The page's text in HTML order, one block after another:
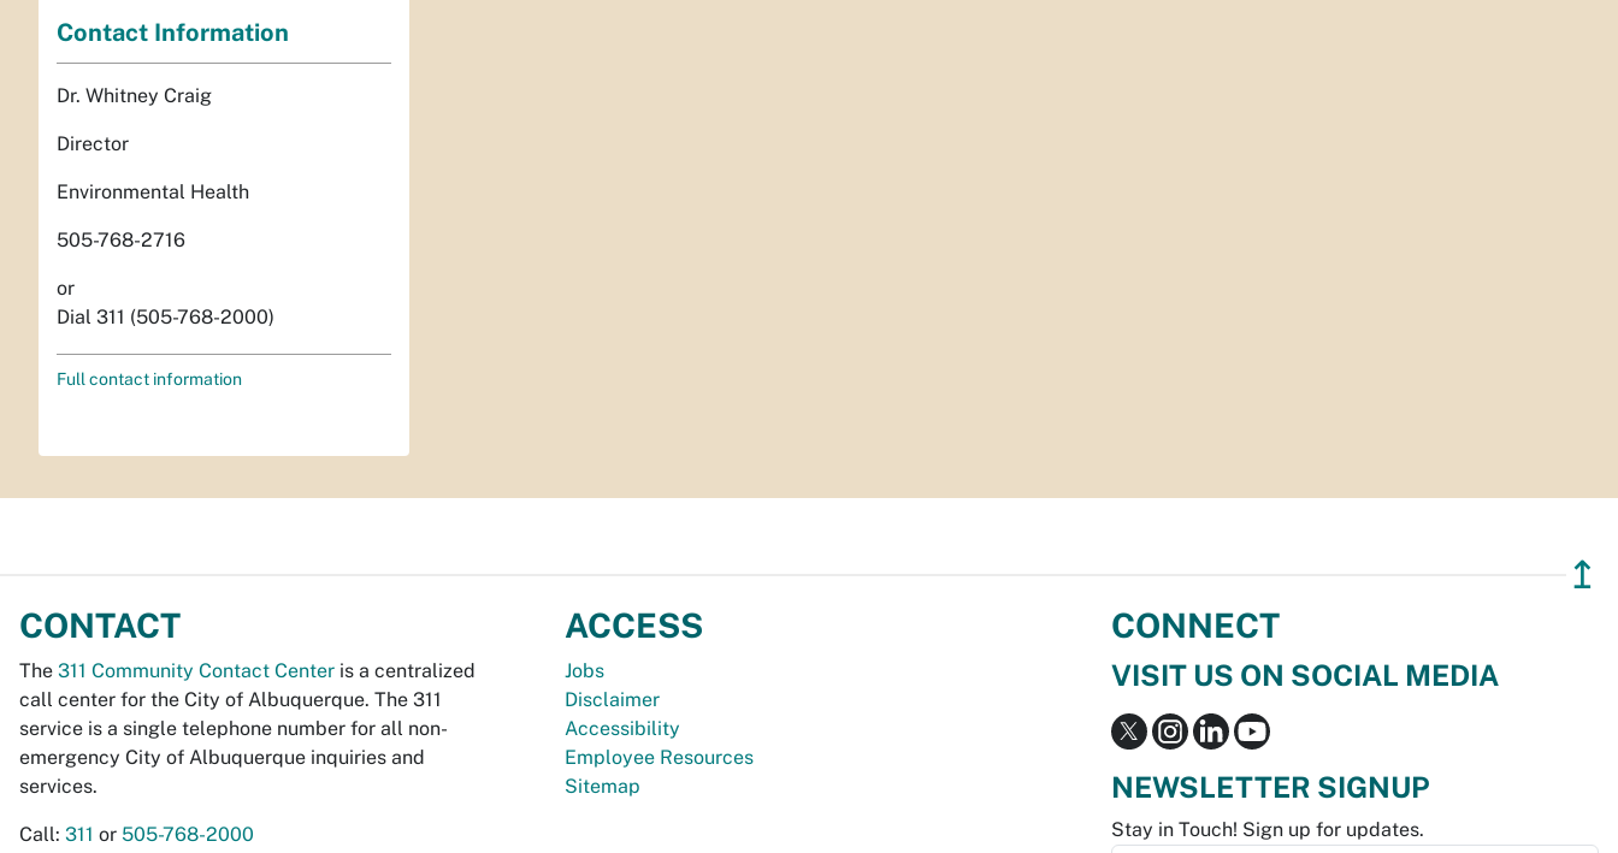
Contact Information
Dr. Whitney Craig
Director
Environmental Health
505-768-2716
or
Dial 311 (505-768-2000)
Full contact information
↥
CONTACT
The 311 Community Contact Center is a centralized
call center for the City of Albuquerque. The 311
service is a single telephone number for all non-
emergency City of Albuquerque inquiries and
services.
Call: 311 or 505-768-2000
ACCESS
Jobs
Disclaimer
Accessibility
Employee Resources
Sitemap
CONNECT
VISIT US ON SOCIAL MEDIA
NEWSLETTER SIGNUP
Stay in Touch! Sign up for updates.